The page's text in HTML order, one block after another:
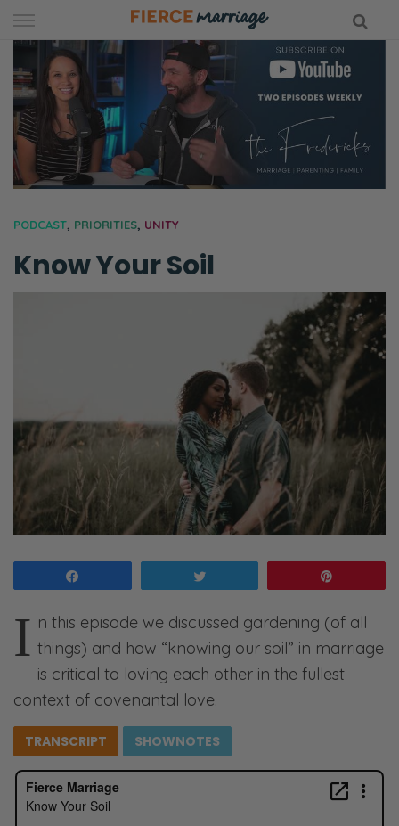
Skip
to
content
PODCAST, PRIORITIES, UNITY
Know Your Soil
I n this episode we discussed gardening (of all
things) and how “knowing our soil” in marriage
is critical to loving each other in the fullest
context of covenantal love.
TRANSCRIPT SHOWNOTES
Marriage